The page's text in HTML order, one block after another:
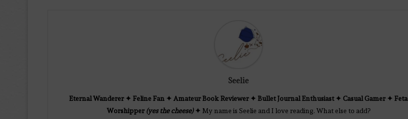
Seelie
Eternal Wanderer ✦ Feline Fan ✦ Amateur Book Reviewer ✦ Bullet Journal Enthusiast ✦ Casual Gamer ✦ Feta
Worshipper(yes the cheese)✦ My name is Seelie and I love reading. What else to add?